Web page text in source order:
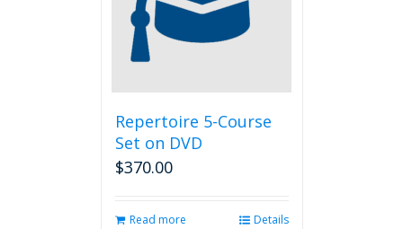
Repertoire 5-Course
Set on DVD
$370.00
Read more Details